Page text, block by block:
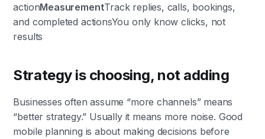
actionMeasurementTrack replies, calls, bookings,
and completed actionsYou only know clicks, not
results
Strategy is choosing, not adding
Businesses often assume “more channels” means
“better strategy.” Usually it means more noise. Good
mobile planning is about making decisions before